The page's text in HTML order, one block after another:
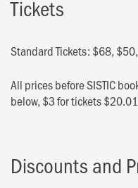
Tickets
Standard Tickets: $68,
All prices before SISTIC
below, $3 for tickets
Discounts and